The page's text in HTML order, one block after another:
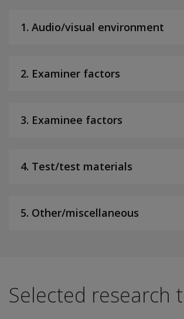
1. Audio/visual environment
2. Examiner factors
3. Examinee factors
4. Test/test materials
5. Other/miscellaneous
Selected research